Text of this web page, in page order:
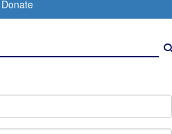
Donate